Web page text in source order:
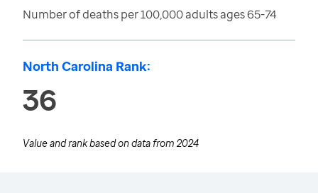
Number of deaths per 100,000 adults ages 65-74
North Carolina Rank:
36
Value and rank based on data from 2024